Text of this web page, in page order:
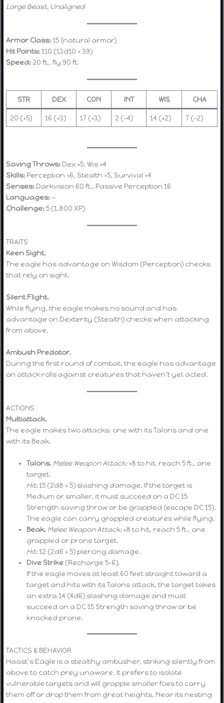
Large Beast, Unaligned
Armor Class:15 (natural armor)
Hit Points:110 (13d10 + 39)
Speed: 20 ft., fly 90 ft.
STR DEX CON INT WIS CHA
20 (+5) 16 (+3) 17 (+3) 2 (–4) 14 (+2) 7 (–2)
Saving Throws: Dex +5, Wis +4
Skills: Perception +6, Stealth +5, Survival +4
Senses: Darkvision 60 ft., Passive Perception 16
Languages: —
Challenge: 5 (1,800 XP)
TRAITS
Keen Sight.
The eagle has advantage on Wisdom (Perception) checks
that rely on sight.
Silent Flight.
While flying, the eagle makes no sound and has
advantage on Dexterity (Stealth) checks when attacking
from above.
Ambush Predator.
During the first round of combat, the eagle has advantage
on attack rolls against creatures that haven’t yet acted.
ACTIONS
Multiattack.
The eagle makes two attacks: one with its Talons and one
with its Beak.
Talons. Melee Weapon Attack:+8 to hit, reach 5 ft., one
target.
Hit:15 (2d8 + 5) slashing damage. If the target is
Medium or smaller, it must succeed on a DC 15
Strength saving throw or be grappled (escape DC 15).
The eagle can carry grappled creatures while flying.
Beak. Melee Weapon Attack:+8 to hit, reach 5 ft., one
grappled or prone target.
Hit:12 (2d6 + 5) piercing damage.
Dive Strike (Recharge 5–6).
If the eagle moves at least 60 feet straight toward a
target and hits with its Talons attack, the target takes
an extra 14 (4d6) slashing damage and must
succeed on a DC 15 Strength saving throw or be
knocked prone.
TACTICS & BEHAVIOR
Haast’s Eagle is a stealthy ambusher, striking silently from
above to catch prey unaware. It prefers to isolate
vulnerable targets and will grapple smaller foes to carry
them off or drop them from great heights. Near its nesting